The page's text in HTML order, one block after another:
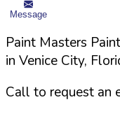
Message
Paint Masters
in Venice City,
Call to request an